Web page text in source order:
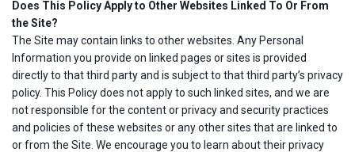
Does This Policy Apply to Other Websites Linked To Or From
the Site?
The Site may contain links to other websites. Any Personal
Information you provide on linked pages or sites is provided
directly to that third party and is subject to that third party’s privacy
policy. This Policy does not apply to such linked sites, and we are
not responsible for the content or privacy and security practices
and policies of these websites or any other sites that are linked to
or from the Site. We encourage you to learn about their privacy